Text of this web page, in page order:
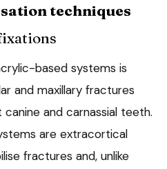
techniques
based systems is
and maxillary fractures
and carnassial teeth.
are extracortical
fractures and, unlike